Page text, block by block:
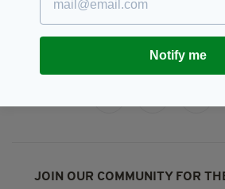
SEE MORE:
SHARE THIS
JOIN OUR COMMUNITY FOR
Notify me